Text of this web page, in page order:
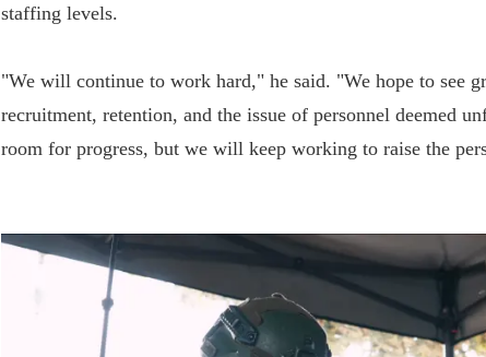
staffing levels.
"We will continue to work hard," he said. "We hope to see
recruitment, retention, and the issue of personnel deemed
room for progress, but we will keep working to raise the